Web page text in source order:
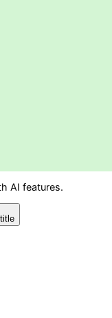
AI features.